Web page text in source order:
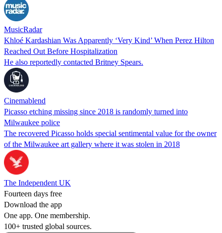
MusicRadar
Khloé Kardashian Was Apparently ‘Very Kind’ When Perez Hilton
Reached Out Before Hospitalization
He also reportedly contacted Britney Spears.
Cinemablend
Picasso etching missing since 2018 is randomly turned into
Milwaukee police
The recovered Picasso holds special sentimental value for the owner
of the Milwaukee art gallery where it was stolen in 2018
The Independent UK
Fourteen days free
Download the app
One app. One membership.
100+ trusted global sources.